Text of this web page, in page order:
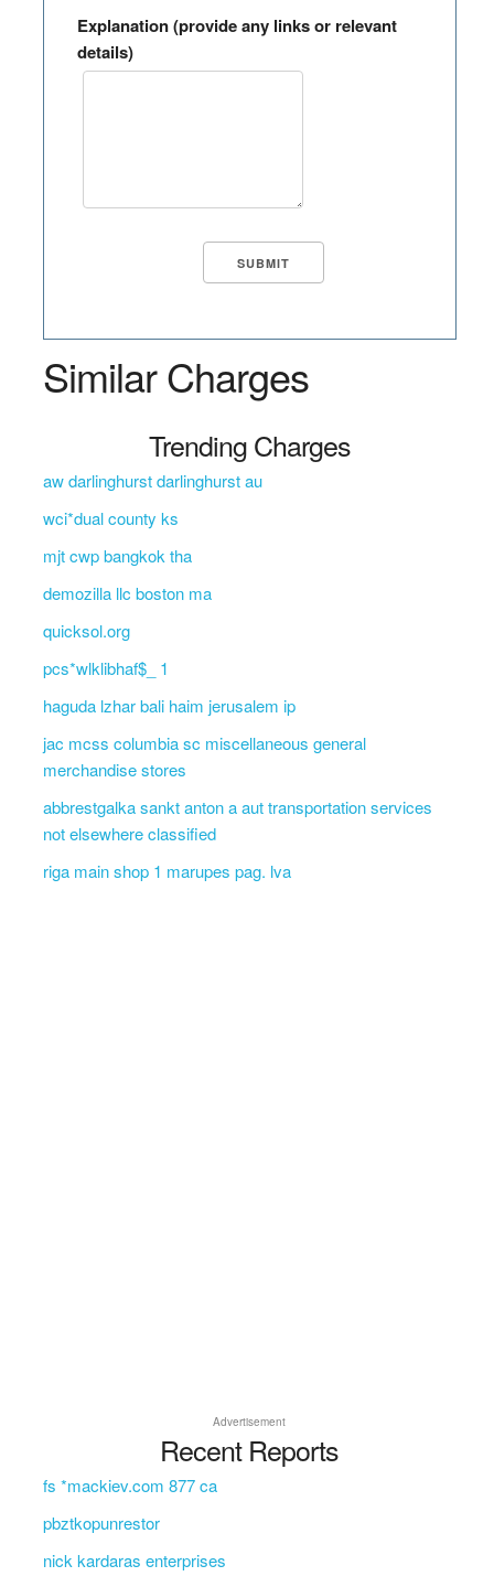
Explanation (provide any links or relevant
details)
Similar Charges
Trending Charges
aw darlinghurst darlinghurst au
wci*dual county ks
mjt cwp bangkok tha
demozilla llc boston ma
quicksol.org
pcs*wlklibhaf$_ 1
haguda lzhar bali haim jerusalem ip
jac mcss columbia sc miscellaneous general
merchandise stores
abbrestgalka sankt anton a aut transportation services
not elsewhere classified
riga main shop 1 marupes pag. lva
Advertisement
Recent Reports
fs *mackiev.com 877 ca
pbztkopunrestor
nick kardaras enterprises